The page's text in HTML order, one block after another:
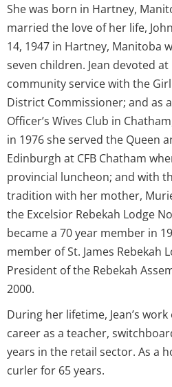
She was born in Hartney,
married the love of her life,
14, 1947 in Hartney, Manitoba
seven children. Jean devoted
community service with the
District Commissioner; and as
Officer’s Wives Club in
in 1976 she served the Queen
Edinburgh at CFB Chatham
provincial luncheon; and with
tradition with her mother,
the Excelsior Rebekah Lodge
became a 70 year member in
member of St. James Rebekah
President of the Rebekah
2000.
During her lifetime, Jean’s
career as a teacher,
years in the retail sector. As a
curler for 65 years.